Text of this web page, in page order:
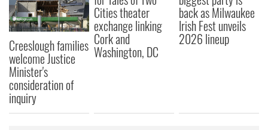
Creeslough families
welcome Justice
Minister's
consideration of
inquiry
Cities theater
exchange linking
Cork and
Washington, DC
back as Milwaukee
Irish Fest unveils
2026 lineup